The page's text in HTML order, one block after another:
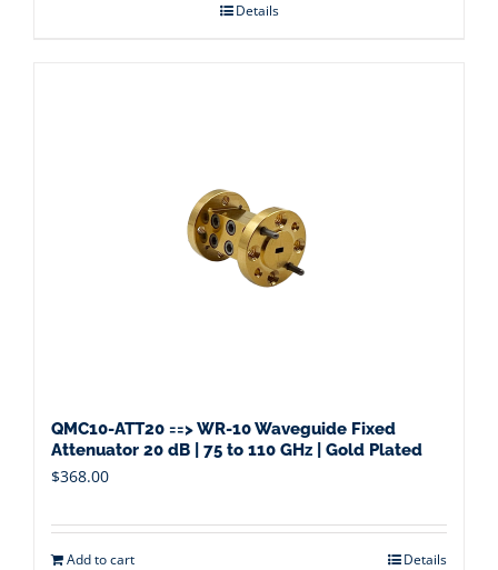
Details
QMC10-ATT20 ==> WR-10 Waveguide Fixed
Attenuator 20 dB | 75 to 110 GHz | Gold Plated
$368.00
Add to cart Details